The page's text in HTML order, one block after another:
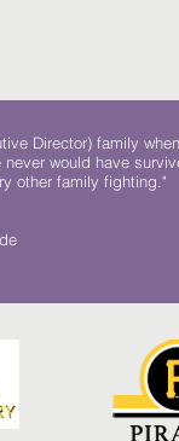
Director) family
would have
other family fighting."